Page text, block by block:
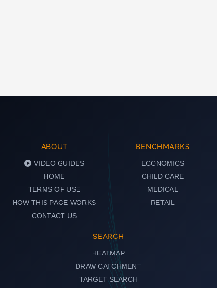
ABOUT
VIDEO GUIDES
HOME
TERMS OF USE
HOW THIS PAGE WORKS
CONTACT US
BENCHMARKS
ECONOMICS
CHILD CARE
MEDICAL
RETAIL
SEARCH
HEATMAP
DRAW CATCHMENT
TARGET SEARCH